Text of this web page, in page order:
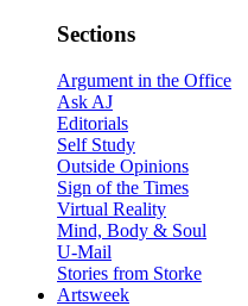
Sections
Argument in the Office
Ask AJ
Editorials
Self Study
Outside Opinions
Sign of the Times
Virtual Reality
Mind, Body & Soul
U-Mail
Stories from Storke
Artsweek